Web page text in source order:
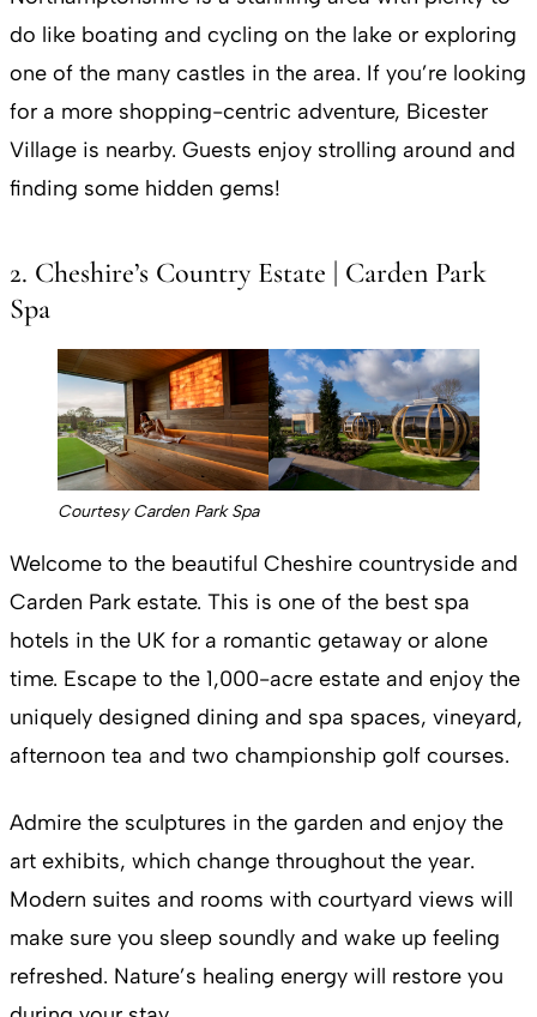
do like boating and cycling on the lake or exploring
one of the many castles in the area. If you’re looking
for a more shopping-centric adventure, Bicester
Village is nearby. Guests enjoy strolling around and
finding some hidden gems!
2. Cheshire’s Country Estate | Carden Park
Spa
Courtesy Carden Park Spa
Welcome to the beautiful Cheshire countryside and
Carden Park estate. This is one of the best spa
hotels in the UK for a romantic getaway or alone
time. Escape to the 1,000-acre estate and enjoy the
uniquely designed dining and spa spaces, vineyard,
afternoon tea and two championship golf courses.
Admire the sculptures in the garden and enjoy the
art exhibits, which change throughout the year.
Modern suites and rooms with courtyard views will
make sure you sleep soundly and wake up feeling
refreshed. Nature’s healing energy will restore you